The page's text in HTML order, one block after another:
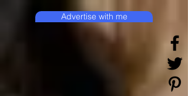
Advertise with me